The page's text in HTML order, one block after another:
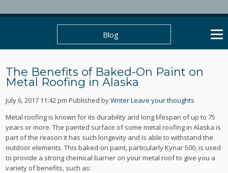
Blog
The Benefits of Baked-On Paint on
Metal Roofing in Alaska
July 6, 2017 11:42 pm Published byWriterLeave your thoughts
Metal roofing is known for its durability and long lifespan of up to 75
years or more. The painted surface of some metal roofing in Alaska is
part of the reason it has such longevity and is able to withstand the
outdoor elements. This baked-on paint, particularly Kynar 500, is used
to provide a strong chemical barrier on your metal roof to give you a
variety of benefits, such as: